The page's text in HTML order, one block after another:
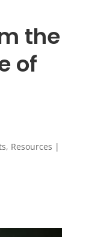
the
of
, Resources |